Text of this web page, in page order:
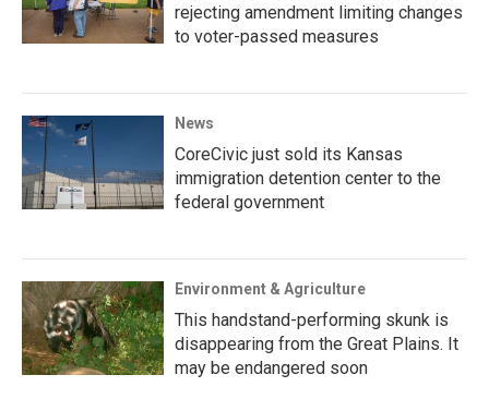
rejecting amendment limiting changes
to voter-passed measures
News
CoreCivic just sold its Kansas
immigration detention center to the
federal government
Environment & Agriculture
This handstand-performing skunk is
disappearing from the Great Plains. It
may be endangered soon